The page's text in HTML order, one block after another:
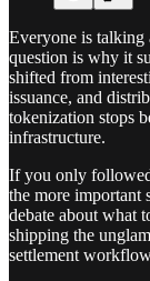
Everyone is talking
question is why it
shifted from
issuance, and
tokenization stops
infrastructure.
If you only
the more important
debate about what
shipping the
settlement